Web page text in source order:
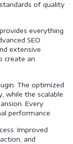
of quality
everything
SEO
extensive
create an
The optimized
while the scalable
Every
performance.
Improved
and